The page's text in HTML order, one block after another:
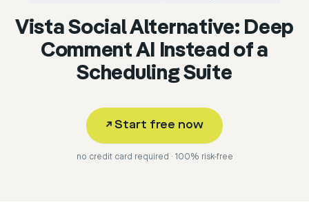
Vista Social Alternative: Deep
Comment AI Instead of a
Scheduling Suite
↗ Start free now
no credit card required · 100% risk-free